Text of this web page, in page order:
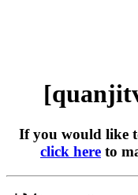
If you would like
click here to